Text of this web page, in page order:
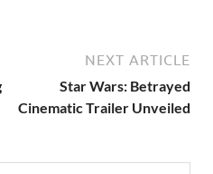
NEXT ARTICLE
Star Wars: Betrayed
Cinematic Trailer Unveiled